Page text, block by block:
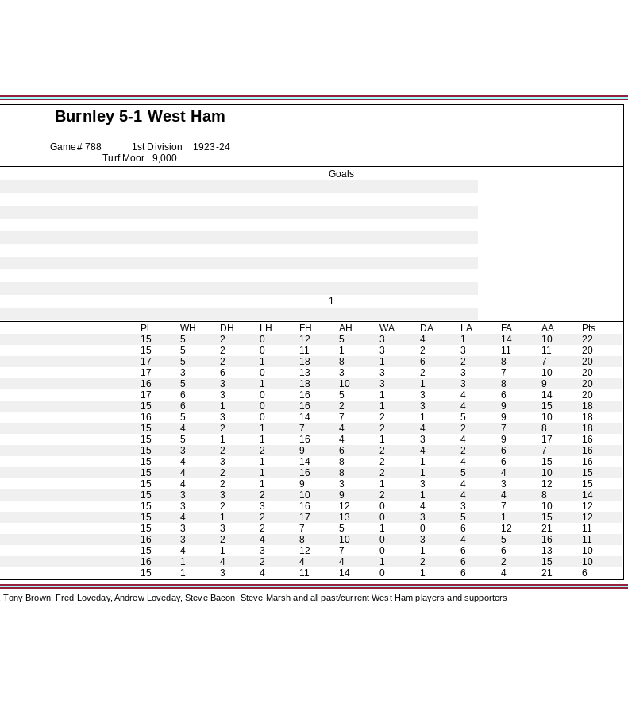
Burnley 5-1 West Ham
Game# 788 1st Division 1923-24
Turf Moor 9,000
Goals
1
Pl WH DH LH FH AH WA DA LA FA AA
Pts
15 5 2 0 12 5 3 4 1 14 10
22
15 5 2 0 11 1 3 2 3 11 11
20
17 5 2 1 18 8 1 6 2 8 7
20
17 3 6 0 13 3 3 2 3 7 10
20
16 5 3 1 18 10 3 1 3 8 9
20
17 6 3 0 16 5 1 3 4 6 14
20
15 6 1 0 16 2 1 3 4 9 15
18
16 5 3 0 14 7 2 1 5 9 10
18
15 4 2 1 7 4 2 4 2 7 8
18
15 5 1 1 16 4 1 3 4 9 17
16
15 3 2 2 9 6 2 4 2 6 7
16
15 4 3 1 14 8 2 1 4 6 15
16
15 4 2 1 16 8 2 1 5 4 10
15
15 4 2 1 9 3 1 3 4 3 12
15
15 3 3 2 10 9 2 1 4 4 8
14
15 3 2 3 16 12 0 4 3 7 10
12
15 4 1 2 17 13 0 3 5 1 15
12
15 3 3 2 7 5 1 0 6 12 21
11
16 3 2 4 8 10 0 3 4 5 16
11
15 4 1 3 12 7 0 1 6 6 13
10
16 1 4 2 4 4 1 2 6 2 15
10
15 1 3 4 11 14 0 1 6 4 21 6
Brown, Fred Loveday, Andrew Loveday, Steve Bacon, Steve Marsh and all past/current West Ham players and supporters